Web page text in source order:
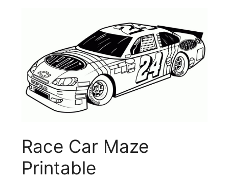
Race Car Maze
Printable